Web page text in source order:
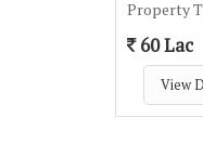
Property
60 Lac
View